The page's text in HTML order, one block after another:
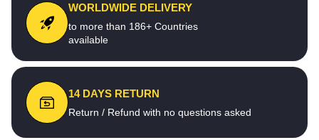
WORLDWIDE DELIVERY
to more than 186+ Countries
available
14 DAYS RETURN
Return / Refund with no questions asked